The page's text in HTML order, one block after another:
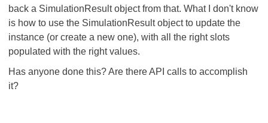
back a SimulationResult object from that. What I don't know
is how to use the SimulationResult object to update the
instance (or create a new one), with all the right slots
populated with the right values.
Has anyone done this? Are there API calls to accomplish
it?